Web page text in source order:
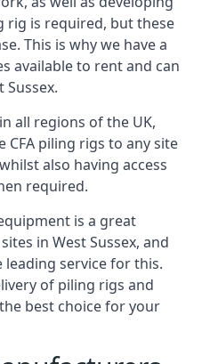
rig is required, but these
This is why we have a
available to rent and can
all regions of the UK,
CFA piling rigs to any site
also having access
required.
is a great
in West Sussex, and
service for this.
of piling rigs and
best choice for your